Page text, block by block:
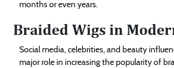
months or even years.
Braided Wigs in
Social media, celebrities, and beauty
major role in increasing the popularity of